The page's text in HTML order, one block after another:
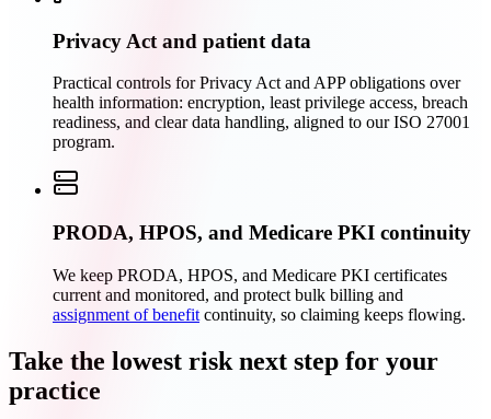
Privacy Act and patient data
Practical controls for Privacy Act and APP obligations over
health information: encryption, least privilege access, breach
readiness, and clear data handling, aligned to our ISO 27001
program.
PRODA, HPOS, and Medicare PKI continuity
We keep PRODA, HPOS, and Medicare PKI certificates
current and monitored, and protect bulk billing and
assignment of benefit continuity, so claiming keeps flowing.
Take the lowest risk next step for your
practice